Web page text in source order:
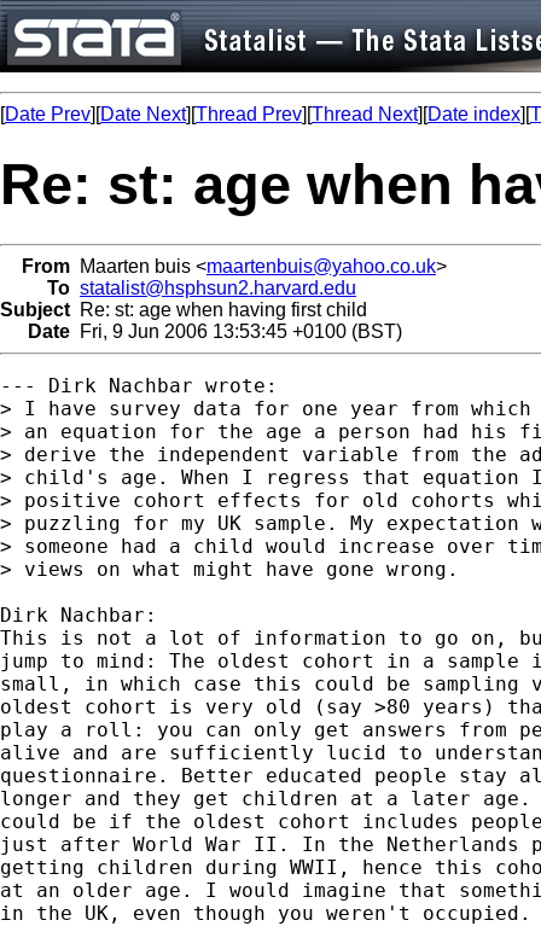
[Date Prev][Date Next][Thread Prev][Thread Next][Date index][
Re: st: age when
From Maarten buis <maartenbuis@yahoo.co.uk>
To statalist@hsphsun2.harvard.edu
Subject Re: st: age when having first child
Date Fri, 9 Jun 2006 13:53:45 +0100 (BST)
--- Dirk Nachbar wrote:
> I have survey data for one year from
> an equation for the age a person had
> derive the independent variable from the
> child's age. When I regress that
> positive cohort effects for old cohorts
> puzzling for my UK sample. My
> someone had a child would increase over
> views on what might have gone wrong.
Dirk Nachbar:
This is not a lot of information to go on,
jump to mind: The oldest cohort in a
small, in which case this could be
oldest cohort is very old (say >80 years)
play a roll: you can only get answers from
alive and are sufficiently lucid to
questionnaire. Better educated people stay
longer and they get children at a later age.
could be if the oldest cohort includes
just after World War II. In the Netherlands
getting children during WWII, hence this
at an older age. I would imagine that
in the UK, even though you weren't occupied.